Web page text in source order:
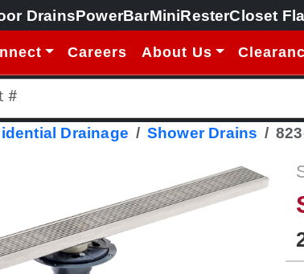
DrainsPowerBarMiniResterCloset
Careers About Us
Drainage Shower Drains